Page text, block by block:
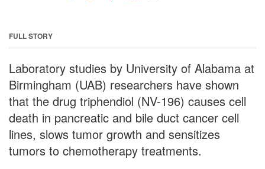
FULL STORY
Laboratory studies by University of Alabama at
Birmingham (UAB) researchers have shown
that the drug triphendiol (NV-196) causes cell
death in pancreatic and bile duct cancer cell
lines, slows tumor growth and sensitizes
tumors to chemotherapy treatments.